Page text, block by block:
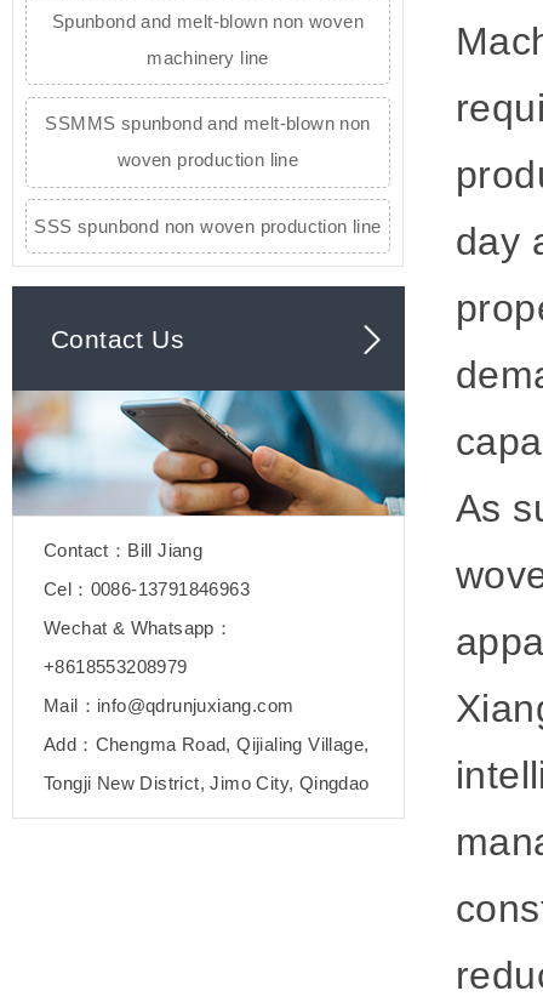
Spunbond and melt-blown non woven
machinery line
SSMMS spunbond and melt-blown non
woven production line
SSS spunbond non woven production line
Contact Us
Contact：Bill Jiang
Cel：0086-13791846963
Wechat & Whatsapp：
+8618553208979
Mail：info@qdrunjuxiang.com
Add：Chengma Road, Qijialing Village,
Tongji New District, Jimo City, Qingdao
day
As